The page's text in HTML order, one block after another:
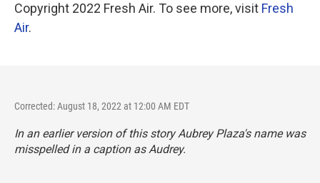
Copyright 2022 Fresh Air. To see more, visit Fresh
Air.
Corrected: August 18, 2022 at 12:00 AM EDT
In an earlier version of this story Aubrey Plaza's name was
misspelled in a caption as Audrey.